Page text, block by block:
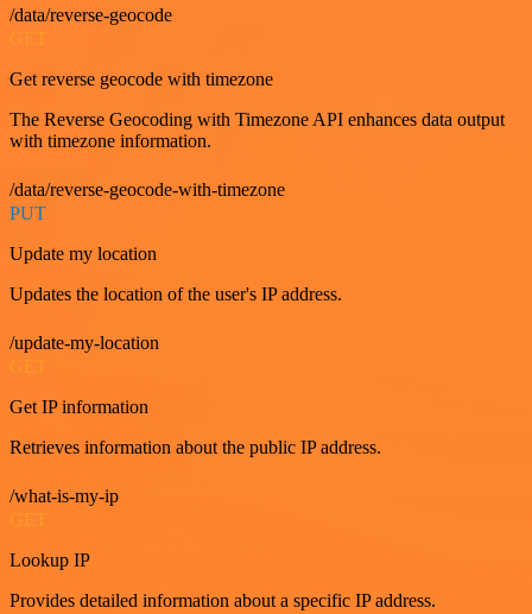
/data/reverse-geocode
Get reverse geocode with timezone
The Reverse Geocoding with Timezone API enhances data output
with timezone information.
/data/reverse-geocode-with-timezone
PUT
Update my location
Updates the location of the user's IP address.
/update-my-location
Get IP information
Retrieves information about the public IP address.
/what-is-my-ip
GET
Lookup IP
Provides detailed information about a specific IP address.